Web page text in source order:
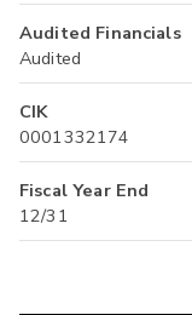
Audited Financials
Audited
CIK
0001332174
Fiscal Year End
12/31